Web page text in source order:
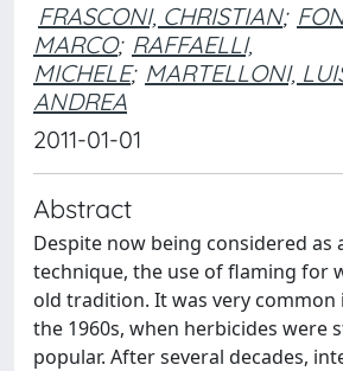
FRASCONI, CHRISTIAN;
MARCO; RAFFAELLI,
MICHELE; MARTELLONI,
ANDREA
2011-01-01
Abstract
Despite now being considered as
technique, the use of flaming for
old tradition. It was very common
the 1960s, when herbicides were
popular. After several decades,